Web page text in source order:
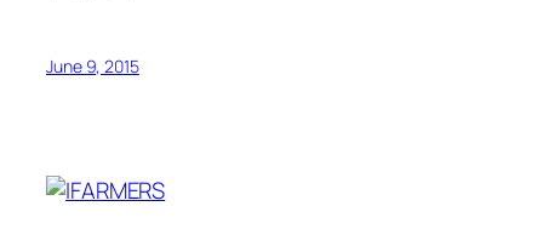
June 9, 2015